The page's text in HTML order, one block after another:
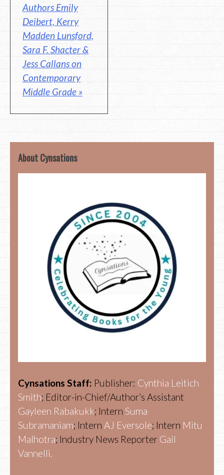
Authors Emily
Deibert, Kerry
Madden Lunsford,
Sara F. Shacter &
Jess Callans on
Contemporary
Middle Grade »
About Cynsations
Cynsations Staff: Publisher: Cynthia Leitich
Smith; Editor-in-Chief/Author’s Assistant
Gayleen Rabakukk; Intern Suma
Subramaniam; Intern AJ Eversole; Intern Mitu
Malhotra; Industry News Reporter Gail
Vannelli.